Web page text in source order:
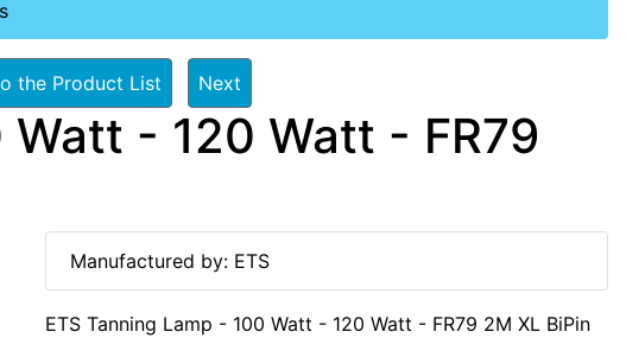
the Product List Next
- 120 Watt - FR79
Manufactured by: ETS
ETS Tanning Lamp - 100 Watt - 120 Watt - FR79 2M XL BiPin